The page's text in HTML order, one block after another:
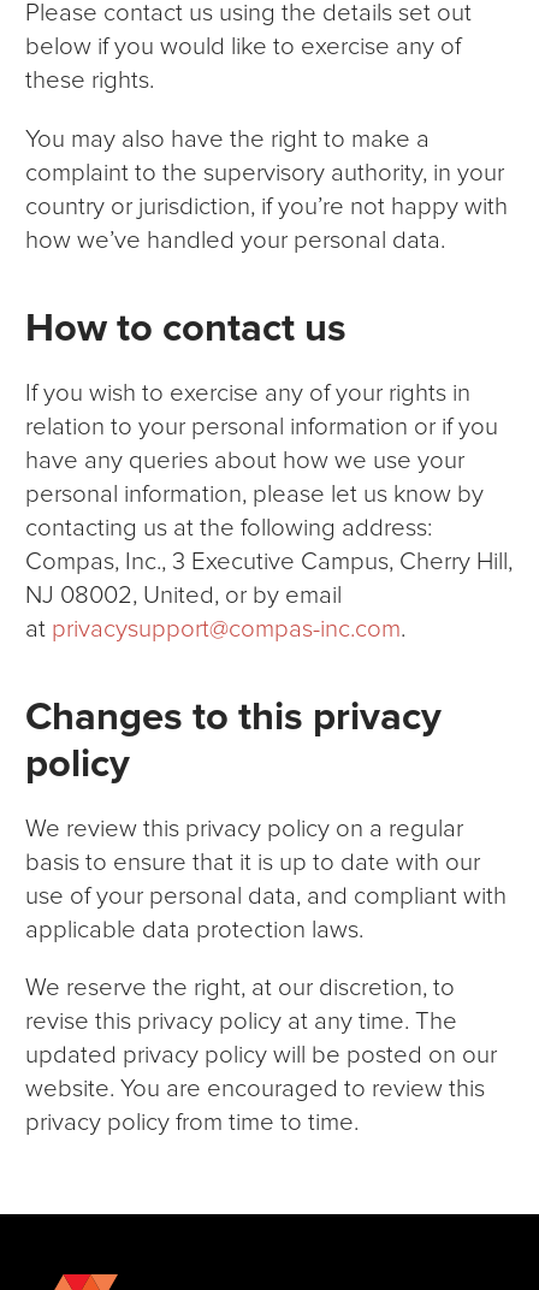
Please contact us using the details set out
below if you would like to exercise any of
these rights.
You may also have the right to make a
complaint to the supervisory authority, in your
country or jurisdiction, if you’re not happy with
how we’ve handled your personal data.
How to contact us
If you wish to exercise any of your rights in
relation to your personal information or if you
have any queries about how we use your
personal information, please let us know by
contacting us at the following address:
Compas, Inc., 3 Executive Campus, Cherry Hill,
NJ 08002, United, or by email
at privacysupport@compas-inc.com.
Changes to this privacy
policy
We review this privacy policy on a regular
basis to ensure that it is up to date with our
use of your personal data, and compliant with
applicable data protection laws.
We reserve the right, at our discretion, to
revise this privacy policy at any time. The
updated privacy policy will be posted on our
website. You are encouraged to review this
privacy policy from time to time.